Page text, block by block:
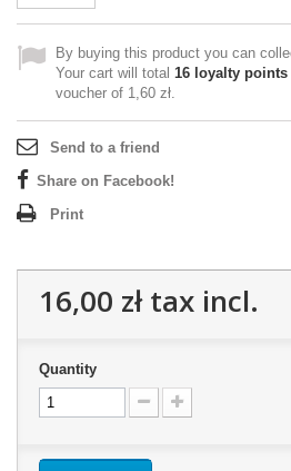
By buying this product you can
Your cart will total 16 loyalty points
voucher of 1,60 zł.
Send to a friend
Share on Facebook!
Print
16,00 złtax incl.
Quantity